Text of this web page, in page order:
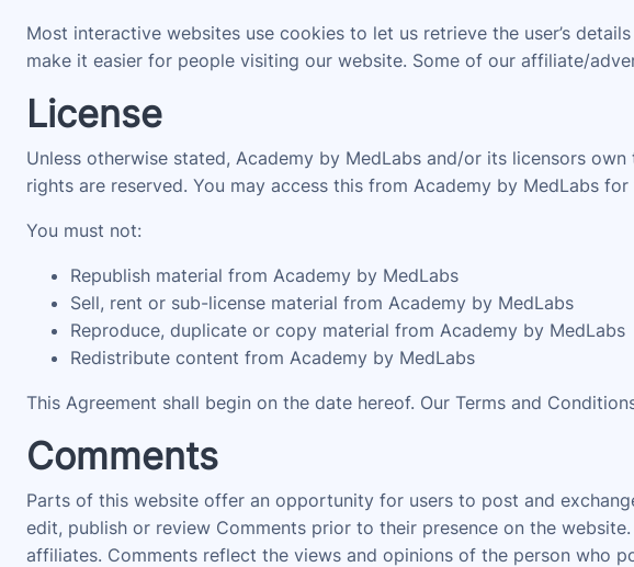
Most interactive websites use cookies to let us retrieve the user’s
make it easier for people visiting our website. Some of our affiliate/
License
Unless otherwise stated, Academy by MedLabs and/or its licensors
rights are reserved. You may access this from Academy by MedLabs
You must not:
Republish material from Academy by MedLabs
Sell, rent or sub-license material from Academy by MedLabs
Reproduce, duplicate or copy material from Academy by MedLabs
Redistribute content from Academy by MedLabs
This Agreement shall begin on the date hereof. Our Terms and
Comments
Parts of this website offer an opportunity for users to post and
edit, publish or review Comments prior to their presence on the
affiliates. Comments reflect the views and opinions of the person who